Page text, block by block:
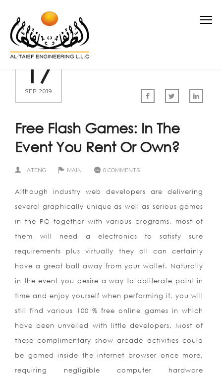
17
SEP 2019
Free Flash Games: In The
Event You Rent Or Own?
ATENG MAIN 0 COMMENTS
Although industry web developers are delivering
several graphically unique as well as serious games
in the PC together with various programs, most of
them will need a electronics to satisfy sure
requirements plus virtually they all can certainly
have a great ball away from your wallet. Naturally
in the event you desire a way to obliterate point in
time and enjoy yourself when performing it, you will
still find various 100 % free online games in which
have been unveiled with little developers. Most of
these complimentary show arcade activities could
be gamed inside the internet browser once more,
requiring negligible computer hardware